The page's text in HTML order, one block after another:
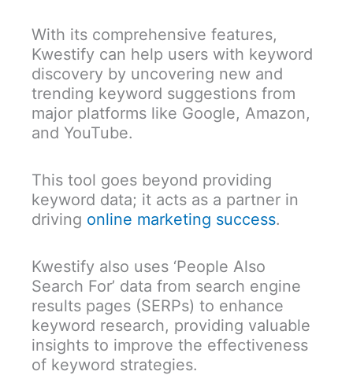
With its comprehensive features,
Kwestify can help users with keyword
discovery by uncovering new and
trending keyword suggestions from
major platforms like Google, Amazon,
and YouTube.
This tool goes beyond providing
keyword data; it acts as a partner in
driving online marketing success.
Kwestify also uses ‘People Also
Search For’ data from search engine
results pages (SERPs) to enhance
keyword research, providing valuable
insights to improve the effectiveness
of keyword strategies.